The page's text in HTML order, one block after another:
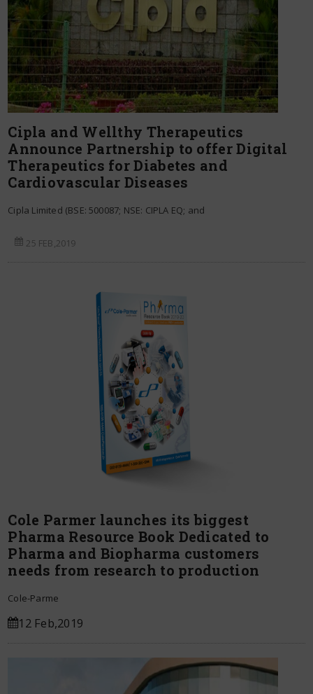
Cipla and Wellthy Therapeutics
Announce Partnership to offer Digital
Therapeutics for Diabetes and
Cardiovascular Diseases
Cipla Limited (BSE: 500087; NSE: CIPLA EQ; and
25 FEB,2019
Cole Parmer launches its biggest
Pharma Resource Book Dedicated to
Pharma and Biopharma customers
needs from research to production
Cole-Parme
12 Feb,2019